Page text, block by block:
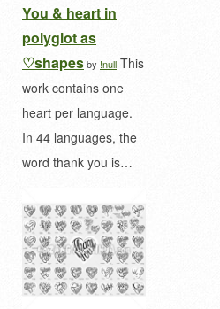
You & heart in
polyglot as
♡shapesby !null This
work contains one
heart per language.
In 44 languages, the
word thank you is…